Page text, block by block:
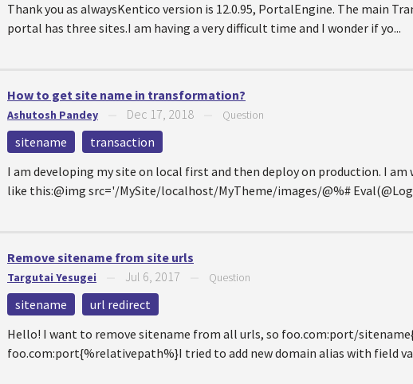
Thank you as alwaysKentico version is 12.0.95, PortalEngine. The main
portal has three sites.I am having a very difficult time and I wonder if yo...
How to get site name in transformation?
Ashutosh Pandey Dec 17, 2018 Question
sitename
transaction
I am developing my site on local first and then deploy on production. I
like this:@img src='/MySite/localhost/MyTheme/images/@%#
Remove sitename from site urls
Targutai Yesugei Jul 6, 2017 Question
sitename
url redirect
Hello! I want to remove sitename from all urls, so foo.com:port/
foo.com:port{%relativepath%}I tried to add new domain alias with field